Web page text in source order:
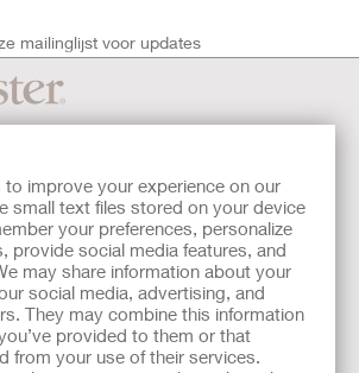
to improve your experience on our
small text files stored on your device
your preferences, personalize
provide social media features, and
may share information about your
social media, advertising, and
They may combine this information
provided to them or that
from your use of their services.
mailinglijst voor updates